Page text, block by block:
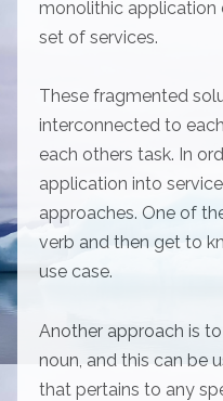
monolithic
set of services.
These fragmented
interconnected to
each others task. In
application into
approaches. One of
verb and then get to
use case.
Another approach is
noun, and this can be
that pertains to any